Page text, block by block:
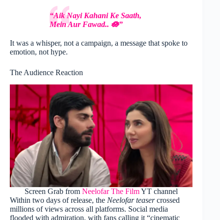
“Aik Nayi Kahani Ke Saath,
Mein Aur Fawad.. 🪷”
It was a whisper, not a campaign, a message that spoke to
emotion, not hype.
The Audience Reaction
Screen Grab fromNeelofar The FilmYT channel
Within two days of release, the Neelofar teasercrossed
millions of views across all platforms. Social media
flooded with admiration, with fans calling it “cinematic